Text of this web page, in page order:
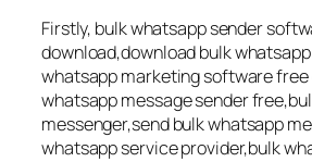
Firstly, bulk whatsapp sender
download,download bulk
whatsapp marketing software
whatsapp message sender
messenger,send bulk whatsapp
whatsapp service provider,bulk